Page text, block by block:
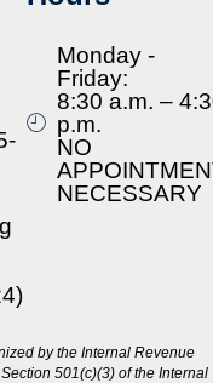
Monday -
Friday:
8:30 a.m. –
p.m.
NO
NECESSARY
by the Internal Revenue
501(c)(3) of the Internal